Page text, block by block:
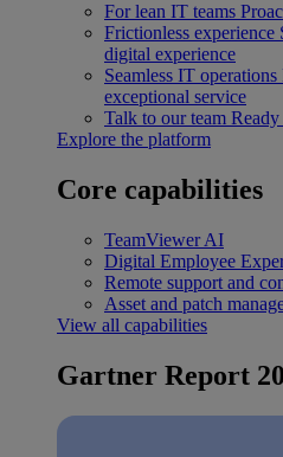
For lean IT teams
Frictionless experience
digital experience
Seamless IT operations
exceptional service
Talk to our team
Explore the platform
Core capabilities
TeamViewer AI
Digital Employee
Remote support and
Asset and patch
View all capabilities
Gartner Report